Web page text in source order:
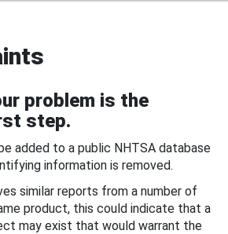
problem is the
step.
added to a public NHTSA database
information is removed.
similar reports from a number of
product, this could indicate that a
may exist that would warrant the